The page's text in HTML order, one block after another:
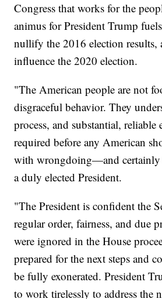
Congress that works for the
animus for President Trump
nullify the 2016 election results,
influence the 2020 election.
"The American people are not
disgraceful behavior. They
process, and substantial, reliable
required before any American
with wrongdoing—and certainly
a duly elected President.
"The President is confident the
regular order, fairness, and due
were ignored in the House
prepared for the next steps and
be fully exonerated. President
to work tirelessly to address the